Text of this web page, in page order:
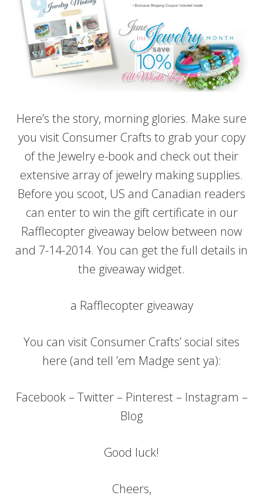
Here’s the story, morning glories. Make sure
you visit Consumer Crafts to grab your copy
of the Jewelry e-book and check out their
extensive array of jewelry making supplies.
Before you scoot, US and Canadian readers
can enter to win the gift certificate in our
Rafflecopter giveaway below between now
and 7-14-2014. You can get the full details in
the giveaway widget.
a Rafflecopter giveaway
You can visit Consumer Crafts’ social sites
here (and tell ’em Madge sent ya):
Facebook – Twitter – Pinterest – Instagram –
Blog
Good luck!
Cheers,